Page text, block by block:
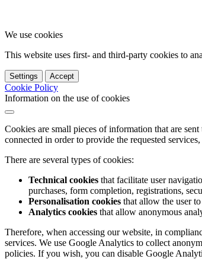
We use cookies
This website uses first- and third-party cookies to
Settings Accept
Cookie Policy
Information on the use of cookies
Cookies are small pieces of information that are
connected in order to provide the requested
There are several types of cookies:
Technical cookies that facilitate user
purchases, form completion, registrations,
Personalisation cookies that allow the user
Analytics cookies that allow anonymous
Therefore, when accessing our website, in
services. We use Google Analytics to collect
policies. If you wish, you can disable Google